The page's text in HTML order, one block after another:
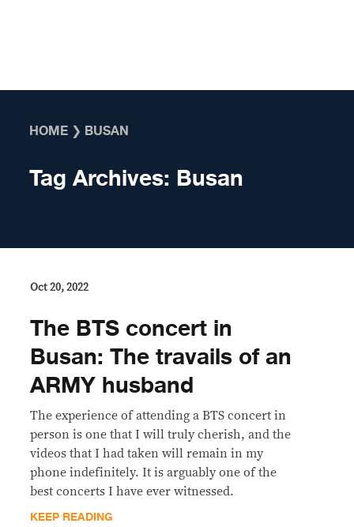
HOME ❯ BUSAN
Tag Archives: Busan
Oct 20, 2022
The BTS concert in
Busan: The travails of an
ARMY husband
The experience of attending a BTS concert in
person is one that I will truly cherish, and the
videos that I had taken will remain in my
phone indefinitely. It is arguably one of the
best concerts I have ever witnessed.
KEEP READING